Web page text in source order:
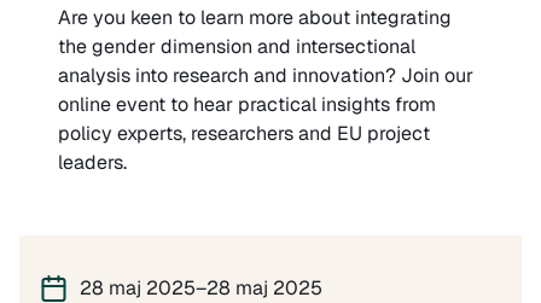
Are you keen to learn more about integrating
the gender dimension and intersectional
analysis into research and innovation? Join our
online event to hear practical insights from
policy experts, researchers and EU project
leaders.
28 maj 2025–28 maj 2025